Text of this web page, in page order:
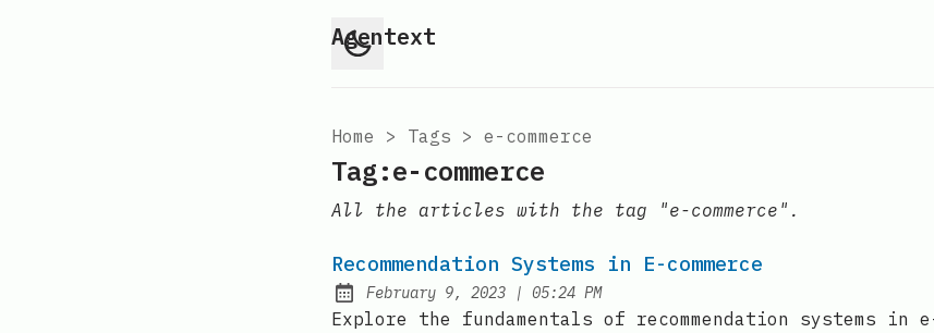
Agentext
Home > Tags > e-commerce
Tag:e-commerce
All the articles with the tag "e-commerce".
Recommendation Systems in E-commerce
Posted on:
February 9, 2023 | at
05:24 PM
Explore the fundamentals of recommendation systems in e-